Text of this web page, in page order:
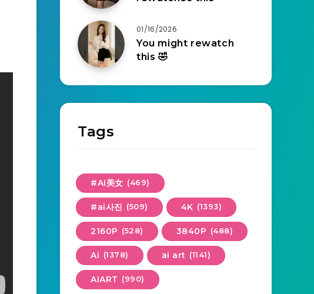
01/16/2026
You might rewatch
this 🤣
Tags
#AI美女 (469)
#ai사진 (509) 4K (1393)
2160P (528) 3840P (488)
Ai (1378) ai art (1141)
AIART (990)